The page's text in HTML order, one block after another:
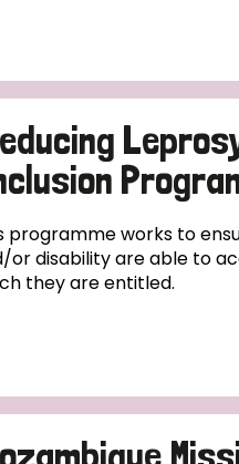
programme works to
or disability are able to
they are entitled.